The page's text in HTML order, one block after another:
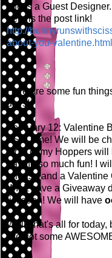
she is a Guest
here is the post link!
http://
about-you-valentine.html
Here are some fun
days!
February 12: Valentine
EST Time! We will be
most of my Hoppers
having so much fun! I
release and a
WILL have a Giveaway
list soon! We will have
Well, that's all for
I've got some